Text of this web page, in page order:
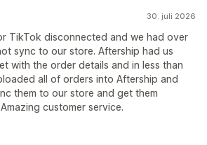
30. juli 2026
TikTok disconnected and we had over
sync to our store. Aftership had us
with the order details and in less than
all of orders into Aftership and
them to our store and get them
customer service.